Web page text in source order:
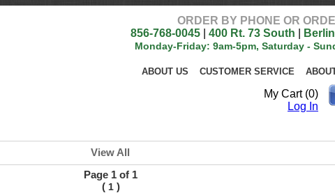
ORDER BY PHONE OR
856-768-0045
400 Rt. 73 South
Monday-Friday: 9am-5pm, Saturday -
ABOUT US CUSTOMER SERVICE
My Cart (0)
Log In
View All
Page 1 of 1
( 1)